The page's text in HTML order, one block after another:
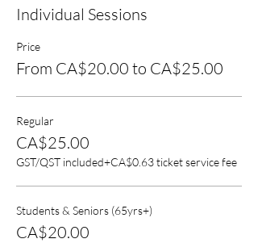
Individual Sessions
Price
From CA$20.00 to CA$25.00
Regular
CA$25.00
GST/QST included+CA$0.63 ticket service fee
Students & Seniors (65yrs+)
CA$20.00